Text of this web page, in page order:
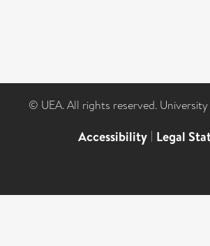
© UEA. All rights reserved.
Accessibility | Legal